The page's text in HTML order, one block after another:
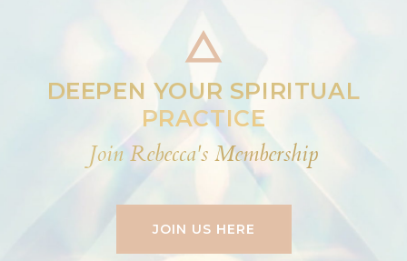
DEEPEN YOUR SPIRITUAL
PRACTICE
Join Rebecca's Membership
JOIN US HERE